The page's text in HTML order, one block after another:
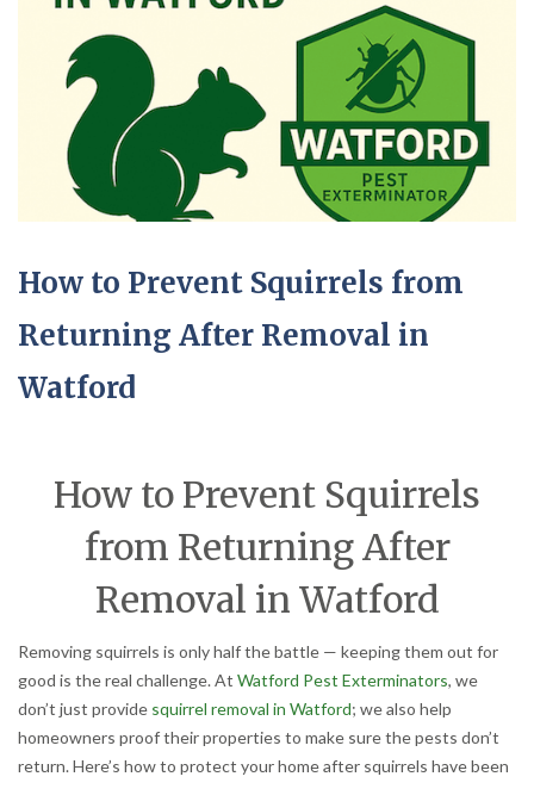
How to Prevent Squirrels from
Returning After Removal in
Watford
How to Prevent Squirrels
from Returning After
Removal in Watford
Removing squirrels is only half the battle — keeping them out for
good is the real challenge. At Watford Pest Exterminators, we
don’t just provide squirrel removal in Watford; we also help
homeowners proof their properties to make sure the pests don’t
return. Here’s how to protect your home after squirrels have been